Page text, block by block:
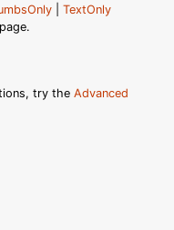
TextOnly
try the Advanced